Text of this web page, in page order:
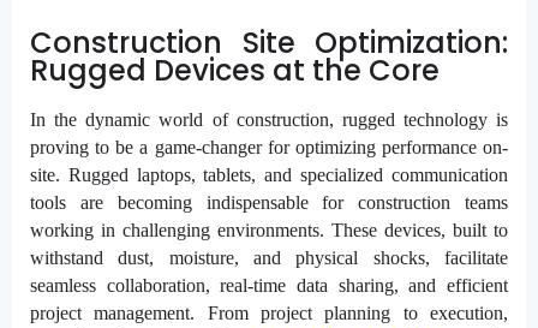
Construction Site Optimization:
Rugged Devices at the Core
In the dynamic world of construction, rugged technology is
proving to be a game-changer for optimizing performance on-
site. Rugged laptops, tablets, and specialized communication
tools are becoming indispensable for construction teams
working in challenging environments. These devices, built to
withstand dust, moisture, and physical shocks, facilitate
seamless collaboration, real-time data sharing, and efficient
project management. From project planning to execution,